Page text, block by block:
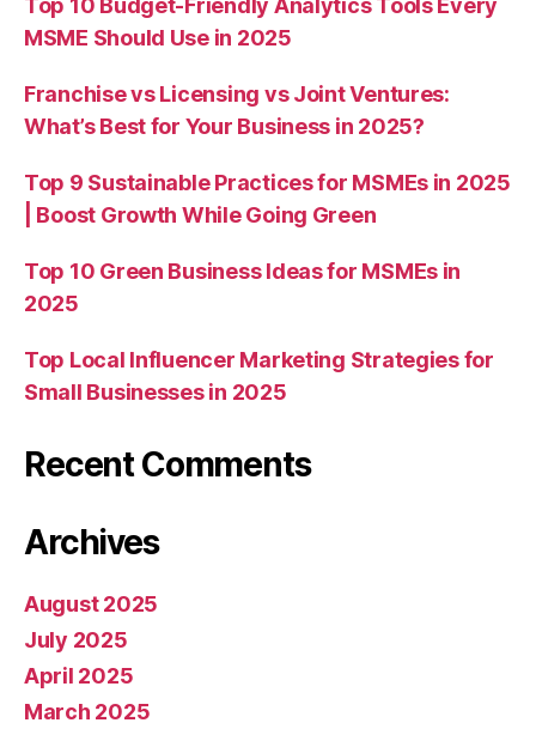
Top 10 Budget-Friendly Analytics Tools Every
MSME Should Use in 2025
Franchise vs Licensing vs Joint Ventures:
What’s Best for Your Business in 2025?
Top 9 Sustainable Practices for MSMEs in 2025
| Boost Growth While Going Green
Top 10 Green Business Ideas for MSMEs in
2025
Top Local Influencer Marketing Strategies for
Small Businesses in 2025
Recent Comments
Archives
August 2025
July 2025
April 2025
March 2025